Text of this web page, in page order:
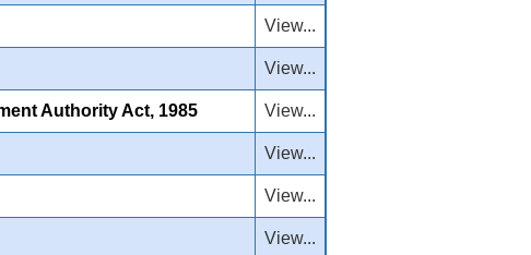
View...
View...
Authority Act, 1985 View...
View...
View...
View...